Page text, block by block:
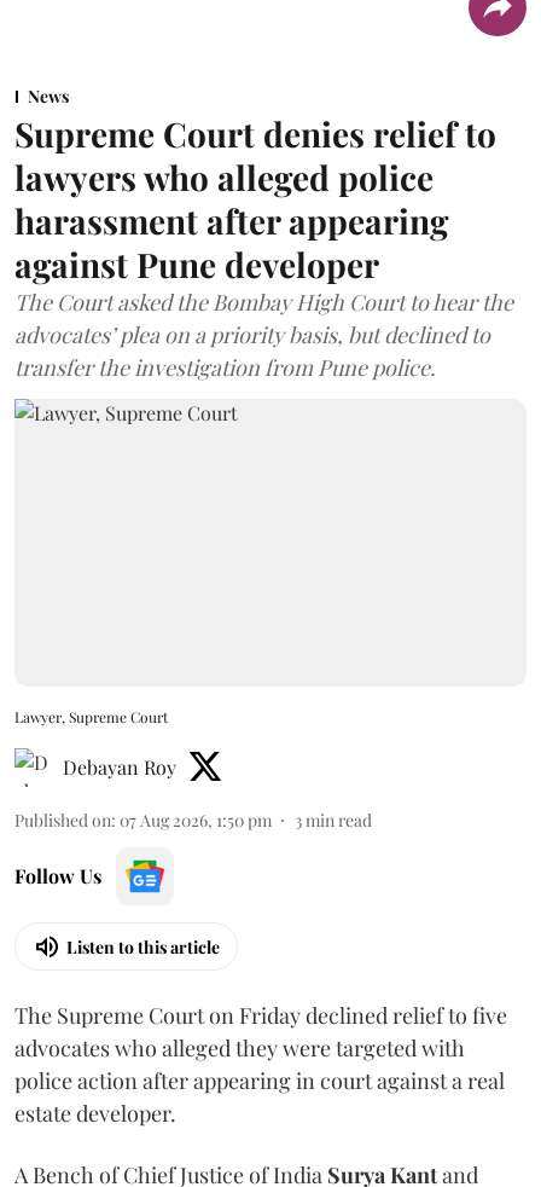
News
Supreme Court denies relief to
lawyers who alleged police
harassment after appearing
against Pune developer
The Court asked the Bombay High Court to hear the
advocates’ plea on a priority basis, but declined to
transfer the investigation from Pune police.
Lawyer, Supreme Court
Debayan Roy
Published on: 07 Aug 2026, 1:50 pm 3min read
Follow Us
Listen to this article
The Supreme Court on Friday declined relief to five
advocates who alleged they were targeted with
police action after appearing in court against a real
estate developer.
A Bench of Chief Justice of India Surya Kantand